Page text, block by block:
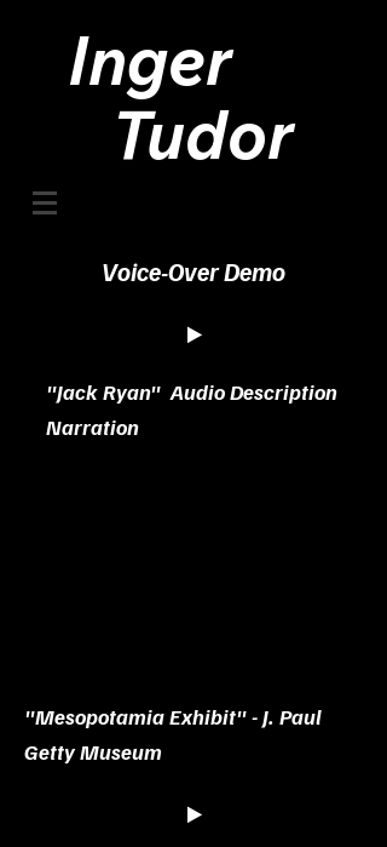
Inger
Tudor
Voice-Over Demo
"Jack Ryan" Audio Description
Narration
"Mesopotamia Exhibit" - J. Paul
Getty Museum